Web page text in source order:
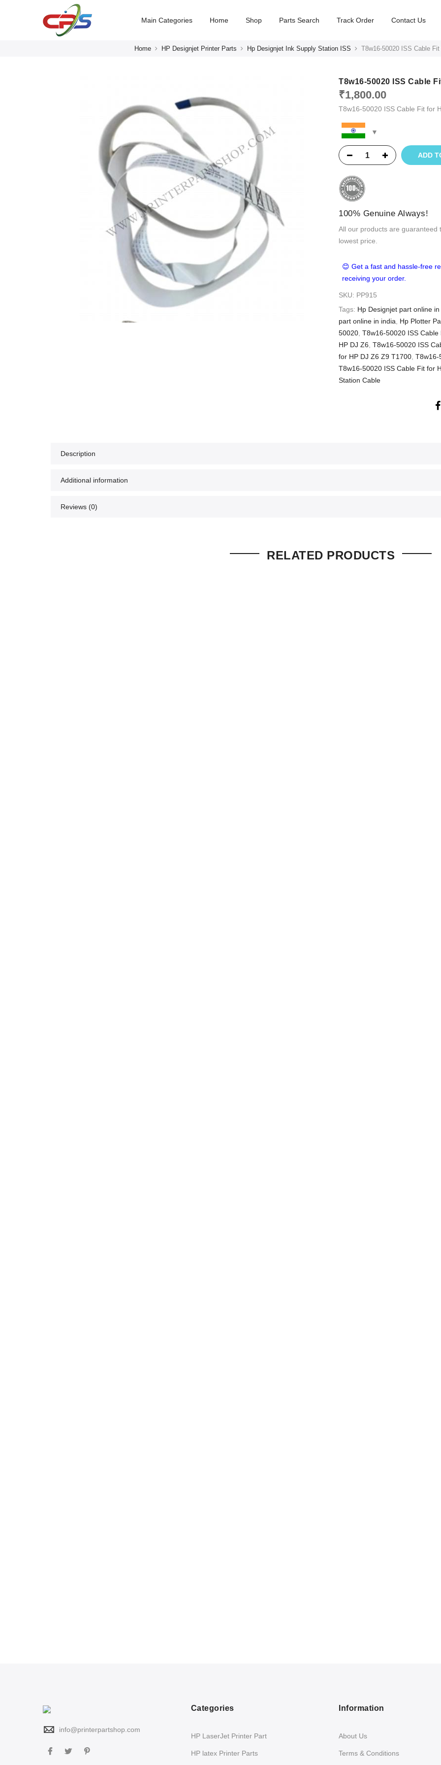
Main Categories Home Shop Parts Search Track Order Contact Us
Home HP Designjet Printer Parts Hp Designjet Ink Supply Station ISS T8w16-50020 ISS Cable
T8w16-50020 ISS Cable
₹1,800.00
T8w16-50020 ISS Cable Fit for
ADD
100% Genuine Always!
All our products are guaranteed
lowest price.
😊 Get a fast and hassle-free
receiving your order.
SKU: PP915
Tags: Hp Designjet part online in
part online in india
Hp Plotter
50020 T8w16-50020 ISS
HP DJ Z6 T8w16-50020 ISS
for HP DJ Z6 Z9 T1700 T8w16-
T8w16-50020 ISS Cable Fit for
Station Cable
Description
Additional information
Reviews (0)
RELATED PRODUCTS
info@printerpartshop.com
Categories
HP LaserJet Printer Part
HP latex Printer Parts
Information
About Us
Terms & Conditions